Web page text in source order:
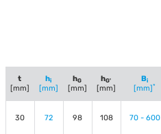
t
[mm]
hi
[mm]
hG
[mm]
hG'
[mm]
Bi
[mm]*
30 72 98 108 70 - 600